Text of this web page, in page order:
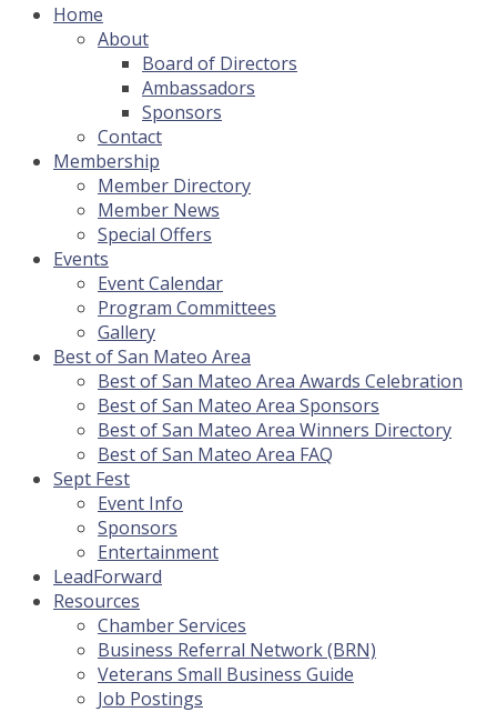
Home
About
Board of Directors
Ambassadors
Sponsors
Contact
Membership
Member Directory
Member News
Special Offers
Events
Event Calendar
Program Committees
Gallery
Best of San Mateo Area
Best of San Mateo Area Awards Celebration
Best of San Mateo Area Sponsors
Best of San Mateo Area Winners Directory
Best of San Mateo Area FAQ
Sept Fest
Event Info
Sponsors
Entertainment
LeadForward
Resources
Chamber Services
Business Referral Network (BRN)
Veterans Small Business Guide
Job Postings